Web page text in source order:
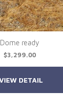
Dome ready
$3,299.00
DETAIL